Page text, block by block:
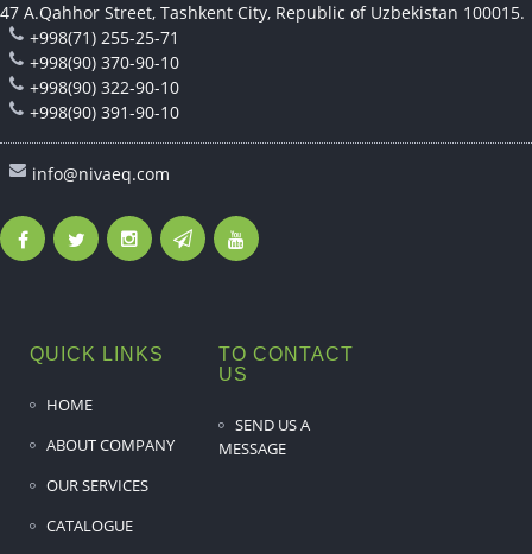
47 A.Qahhor Street, Tashkent City, Republic of Uzbekistan 100015.
+998(71) 255-25-71
+998(90) 370-90-10
+998(90) 322-90-10
+998(90) 391-90-10
info@nivaeq.com
QUICK LINKS
HOME
ABOUT COMPANY
OUR SERVICES
CATALOGUE
TO CONTACT
US
SEND US A
MESSAGE